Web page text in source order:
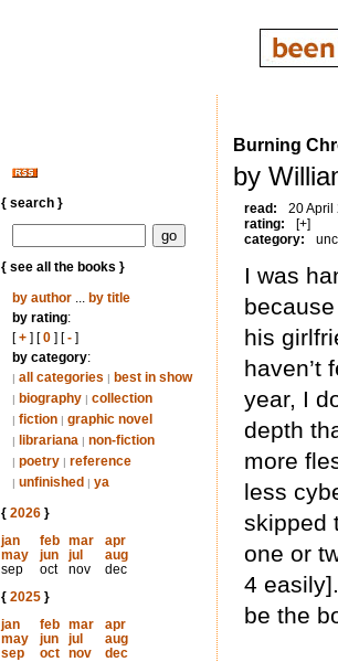
{ search }
{ see all the books }
by author... by title
by rating:
[+] [0] [-]
by category:
| all categories | best in show
| biography | collection
| fiction | graphic novel
| librariana | non-fiction
| poetry | reference
| unfinished | ya
{ 2026}
jan
feb mar
apr
may
jun jul
aug
sep
oct nov
dec
{ 2025}
jan
feb mar
apr
may
jun jul
aug
sep
oct nov
dec
Burning
by
read:
20 April
rating:
[+]
category:
I was
his
haven’t
year, I
depth
more
less
skipped
one or
4
be the